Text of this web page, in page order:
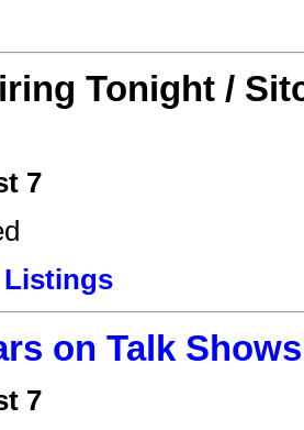
Tonight /
7
Listings
on Talk
7